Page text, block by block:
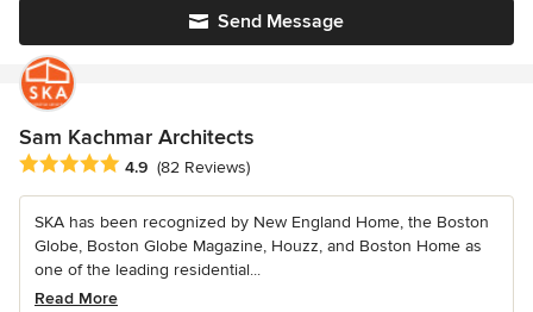
Send Message
Sam Kachmar Architects
Average rating: 4.9 out of 5 stars
4.9 (82 Reviews)
SKA has been recognized by New England Home, the Boston
Globe, Boston Globe Magazine, Houzz, and Boston Home as
one of the leading residential...
Read More